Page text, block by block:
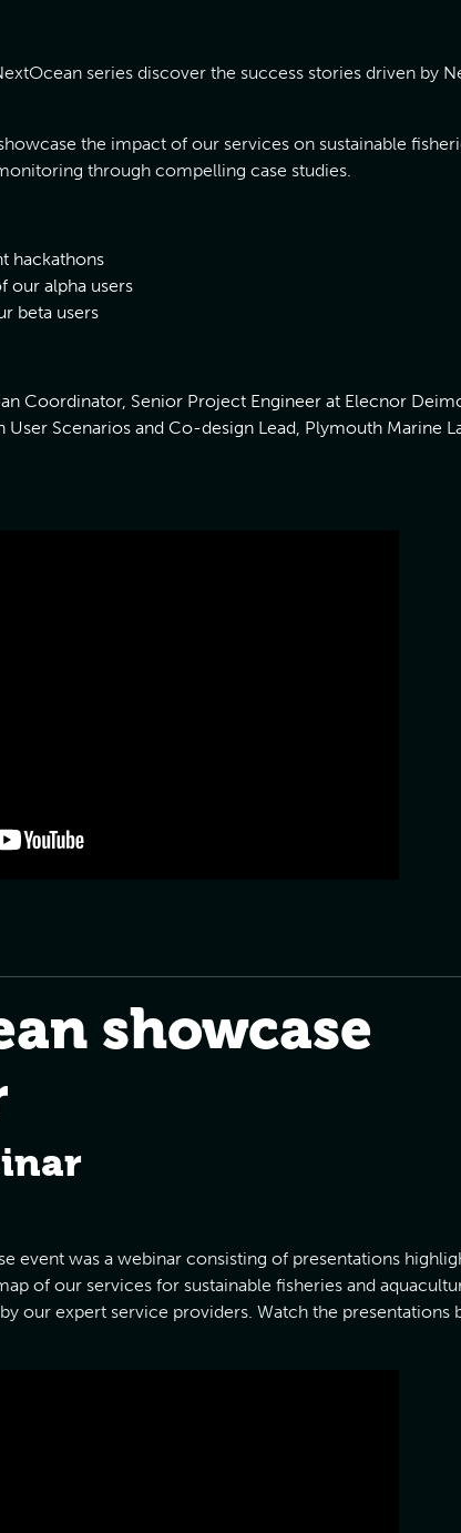
series discover the success stories driven by
the impact of our services on sustainable
through compelling case studies.
hackathons
our alpha users
beta users
Coordinator, Senior Project Engineer at Elecnor
User Scenarios and Co-design Lead, Plymouth Marine
showcase
event was a webinar consisting of presentations
of our services for sustainable fisheries and
our expert service providers. Watch the presentations